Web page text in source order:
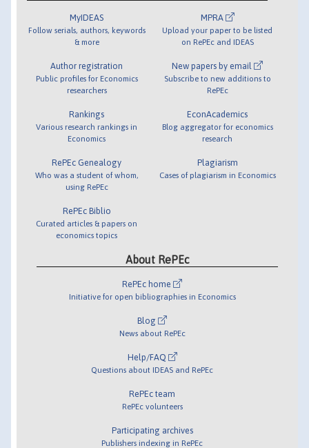
MyIDEAS
Follow serials, authors, keywords
& more
Author registration
Public profiles for Economics
researchers
Rankings
Various research rankings in
Economics
RePEc Genealogy
Who was a student of whom,
using RePEc
RePEc Biblio
Curated articles & papers on
economics topics
MPRA
Upload your paper to be listed
on RePEc and IDEAS
New papers by email
Subscribe to new additions to
RePEc
EconAcademics
Blog aggregator for economics
research
Plagiarism
Cases of plagiarism in Economics
About RePEc
RePEc home
Initiative for open bibliographies in Economics
Blog
News about RePEc
Help/FAQ
Questions about IDEAS and RePEc
RePEc team
RePEc volunteers
Participating archives
Publishers indexing in RePEc